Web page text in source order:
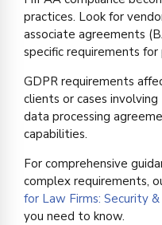
practices. Look for
associate agreements
specific requirements
GDPR requirements
clients or cases
data processing
capabilities.
For comprehensive
complex requirements,
for Law Firms: Security
you need to know.